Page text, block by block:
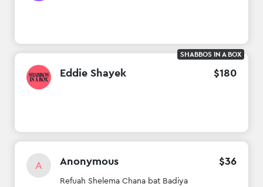
Eddie Shayek $180
SHABBOS IN A BOX
A Anonymous $36
Refuah Shelema Chana bat Badiya